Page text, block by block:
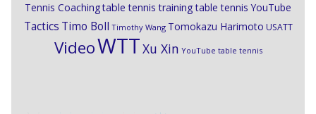
Tennis Coachingtable tennis training table tennis YouTube
Tactics Timo Boll Timothy Wang Tomokazu Harimoto USATT
VideoWTTXu Xin YouTube table tennis